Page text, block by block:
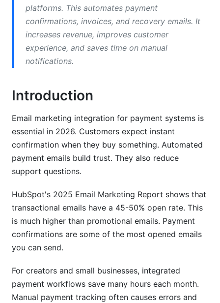
Automated Payment Confirmation Emails with
Failed Payment Recovery Email Automation
PayPal and Alternative Gateway Email
PayPal Email Marketing Integration Strategy
Invoice Email Automation with Payments
Advanced: Subscription and Recurring
Payment Email Workflows
Multi-Channel Integration Beyond Email
Ecommerce Email Marketing Payment
Integration
Email Authentication and Compliance
Payment Fraud Prevention Through Email
platforms. This automates payment
confirmations, invoices, and recovery emails. It
increases revenue, improves customer
experience, and saves time on manual
notifications.
Introduction
Email marketing integration for payment systems is
essential in 2026. Customers expect instant
confirmation when they buy something. Automated
payment emails build trust. They also reduce
support questions.
HubSpot's 2025 Email Marketing Report shows that
transactional emails have a 45-50% open rate. This
is much higher than promotional emails. Payment
confirmations are some of the most opened emails
you can send.
For creators and small businesses, integrated
payment workflows save many hours each month.
Manual payment tracking often causes errors and